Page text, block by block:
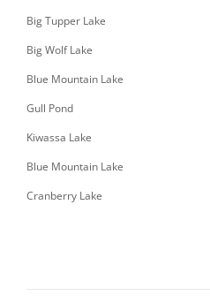
Big Tupper Lake
Big Wolf Lake
Blue Mountain Lake
Gull Pond
Kiwassa Lake
Blue Mountain Lake
Cranberry Lake